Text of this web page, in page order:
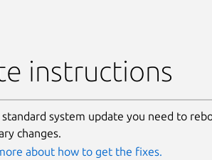
instructions
system update you need to
changes.
about how to get the fixes.